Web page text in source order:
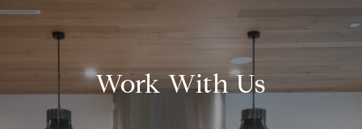
Work With Us